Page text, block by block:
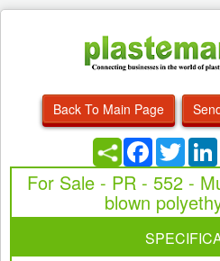
Back To Main Page
Facebook
For Sale - PR - 552 -
blown